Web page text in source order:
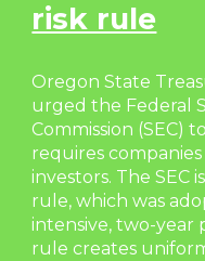
risk rule
Oregon State
urged the Federal
Commission (SEC)
requires
investors. The SEC
rule, which was
intensive, two-year
rule creates